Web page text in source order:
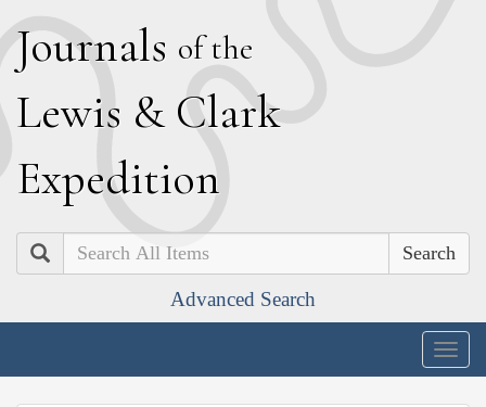
Journals of the
Lewis & Clark
Expedition
Search
Advanced Search